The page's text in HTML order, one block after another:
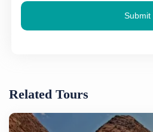
Submit
Related Tours